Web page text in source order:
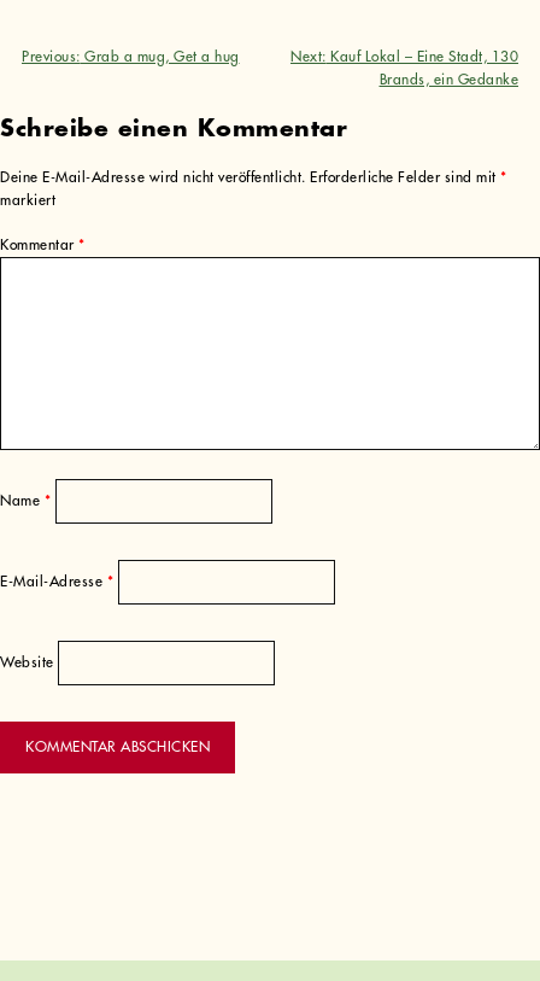
Beitragsnavigation
Previous: Grab a mug, Get a hug Next: Kauf Lokal – Eine Stadt, 130
Brands, ein Gedanke
Schreibe einen Kommentar
Deine E-Mail-Adresse wird nicht veröffentlicht. Erforderliche Felder sind mit *
markiert
Kommentar *
Name *
E-Mail-Adresse *
Website